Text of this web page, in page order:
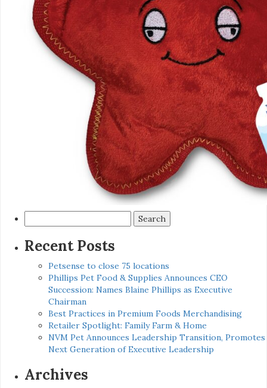
for:
Recent Posts
Petsense to close 75 locations
Phillips Pet Food & Supplies Announces CEO
Succession: Names Blaine Phillips as Executive
Chairman
Best Practices in Premium Foods Merchandising
Retailer Spotlight: Family Farm & Home
NVM Pet Announces Leadership Transition, Promotes
Next Generation of Executive Leadership
Archives